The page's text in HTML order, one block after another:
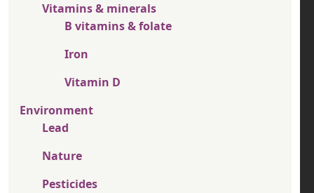
Vitamins & minerals
B vitamins & folate
Iron
Vitamin D
Environment
Lead
Nature
Pesticides